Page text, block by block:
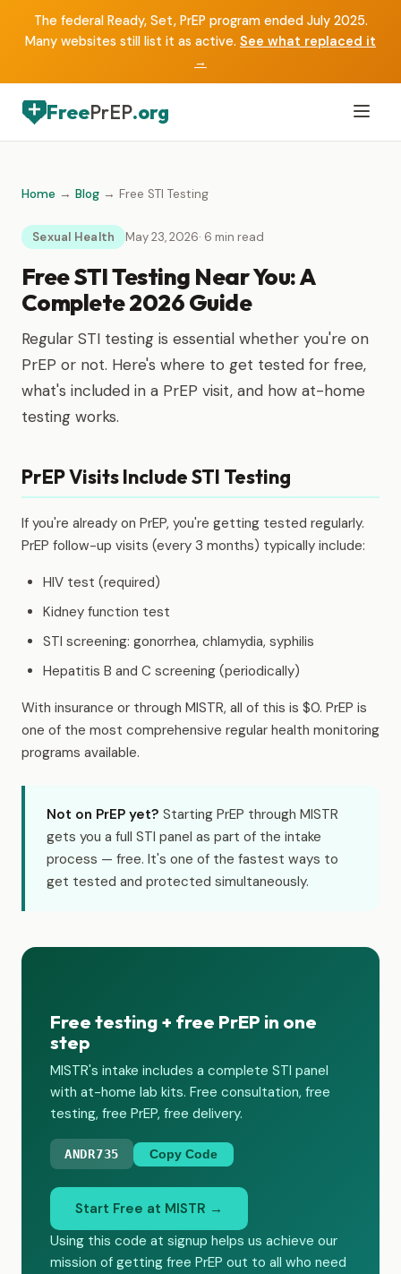
The federal Ready, Set, PrEP program ended July 2025.
Many websites still list it as active. See what replaced it
→
FreePrEP.org
Home → Blog → Free STI Testing
Sexual Health May 23, 2026· 6 min read
Free STI Testing Near You: A
Complete 2026 Guide
Regular STI testing is essential whether you're on
PrEP or not. Here's where to get tested for free,
what's included in a PrEP visit, and how at-home
testing works.
PrEP Visits Include STI Testing
If you're already on PrEP, you're getting tested regularly.
PrEP follow-up visits (every 3 months) typically include:
HIV test (required)
Kidney function test
STI screening: gonorrhea, chlamydia, syphilis
Hepatitis B and C screening (periodically)
With insurance or through MISTR, all of this is $0. PrEP is
one of the most comprehensive regular health monitoring
programs available.
Not on PrEP yet? Starting PrEP through MISTR
gets you a full STI panel as part of the intake
process — free. It's one of the fastest ways to
get tested and protected simultaneously.
Free testing + free PrEP in one
step
MISTR's intake includes a complete STI panel
with at-home lab kits. Free consultation, free
testing, free PrEP, free delivery.
ANDR735 Copy Code
Start Free at MISTR →
Using this code at signup helps us achieve our
mission of getting free PrEP out to all who need